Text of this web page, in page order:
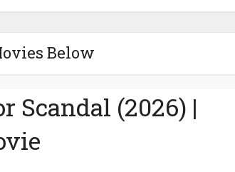
Below
Scandal (2026) |